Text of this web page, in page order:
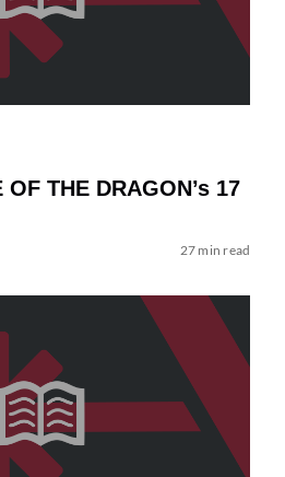
THE DRAGON’s 17
27 min read